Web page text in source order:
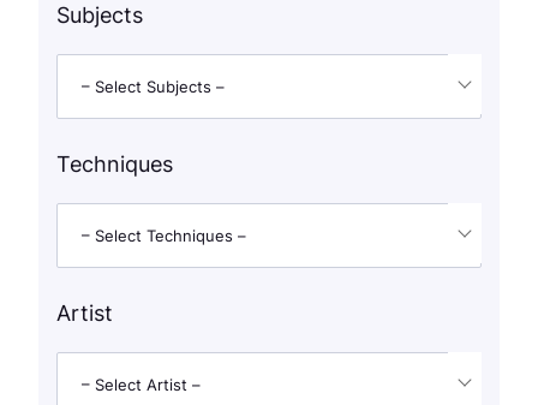
Subjects
– Select Subjects –
Techniques
– Select Techniques –
Artist
– Select Artist –